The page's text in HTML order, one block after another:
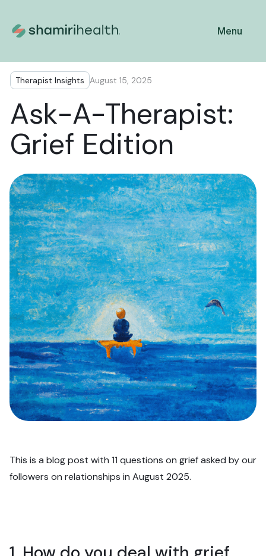
Menu
Therapist Insights August 15, 2025
Ask-A-Therapist:
Grief Edition
This is a blog post with 11 questions on grief asked by our
followers on relationships in August 2025.